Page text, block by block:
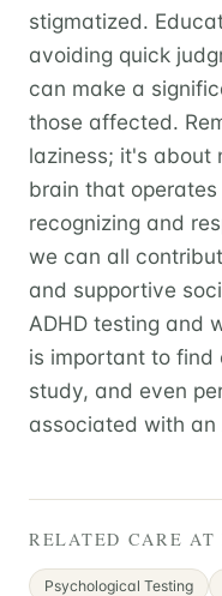
stigmatized.
avoiding quick
can make a
those affected.
laziness; it's about
brain that
recognizing and
we can all
and supportive
ADHD testing and
is important to find
study, and even
associated with an
RELATED CARE AT
Psychological Testing